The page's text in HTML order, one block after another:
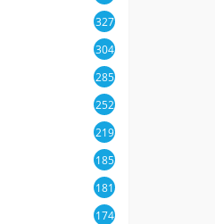
327
304
285
252
219
185
181
174